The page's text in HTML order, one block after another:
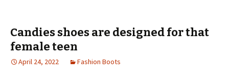
Candies shoes are designed for that
female teen
April 24, 2022 Fashion Boots